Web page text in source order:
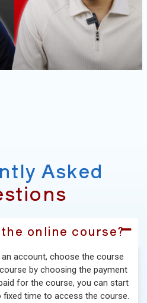
Asked
online course?
account, choose the course
by choosing the payment
for the course, you can start
fixed time to access the course.